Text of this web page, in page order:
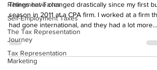
Retirement Taxes
Self-Employment Taxes
The Tax Representation
Journey
Tax Representation
Marketing
Things have changed drastically since my first
season in 2011 at a CPA firm. I worked at a firm
had gone international, and they had a lot more
resources than I had when I first started my firm.
my first busy season, my tech stack wasn't too
complex. Technology has changed a lot within the
past decade, and so have the tools that I now